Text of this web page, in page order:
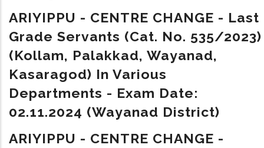
ARIYIPPU - CENTRE CHANGE - Last
Grade Servants (Cat. No. 535/2023)
(Kollam, Palakkad, Wayanad,
Kasaragod) In Various
Departments - Exam Date:
02.11.2024 (Wayanad District)
ARIYIPPU - CENTRE CHANGE -